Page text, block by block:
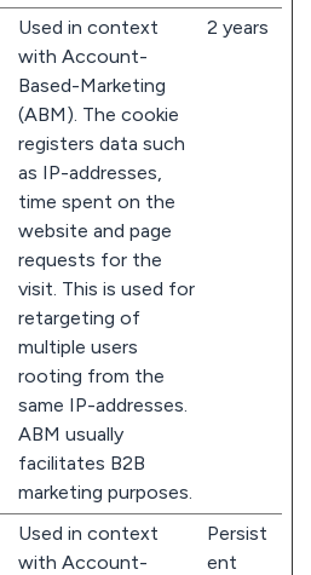
Used in context
with Account-
Based-Marketing
(ABM). The cookie
registers data such
as IP-addresses,
time spent on the
website and page
requests for the
visit. This is used for
retargeting of
multiple users
rooting from the
same IP-addresses.
ABM usually
facilitates B2B
marketing purposes.
2 years
Used in context
with Account-
Persist
ent